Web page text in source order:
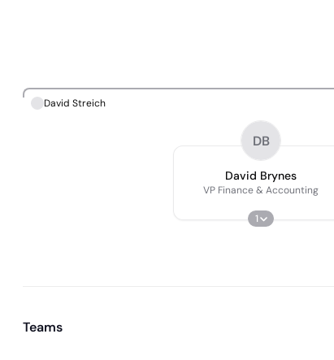
David Streich
DB
David Brynes
VP Finance & Accounting
1
Teams